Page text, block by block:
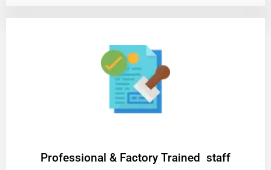
Professional & Factory Trained staff